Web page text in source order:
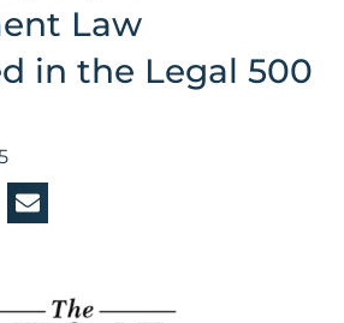
Law
in the Legal 500